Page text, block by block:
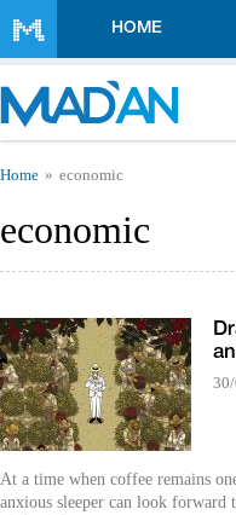
HOME
You are here
Home economic
economic
At a time when coffee remains
anxious sleeper can look